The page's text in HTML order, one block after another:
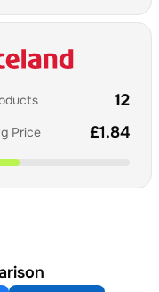
12
Price £1.84